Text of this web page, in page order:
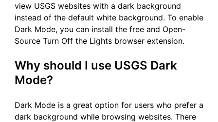
view USGS websites with a dark background
instead of the default white background. To enable
Dark Mode, you can install the free and Open-
Source Turn Off the Lights browser extension.
Why should I use USGS Dark
Mode?
Dark Mode is a great option for users who prefer a
dark background while browsing websites. There